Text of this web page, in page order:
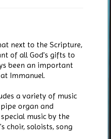
next to the Scripture,
of all God's gifts to
been an important
Immanuel.
a variety of music
organ and
music by the
choir, soloists, song